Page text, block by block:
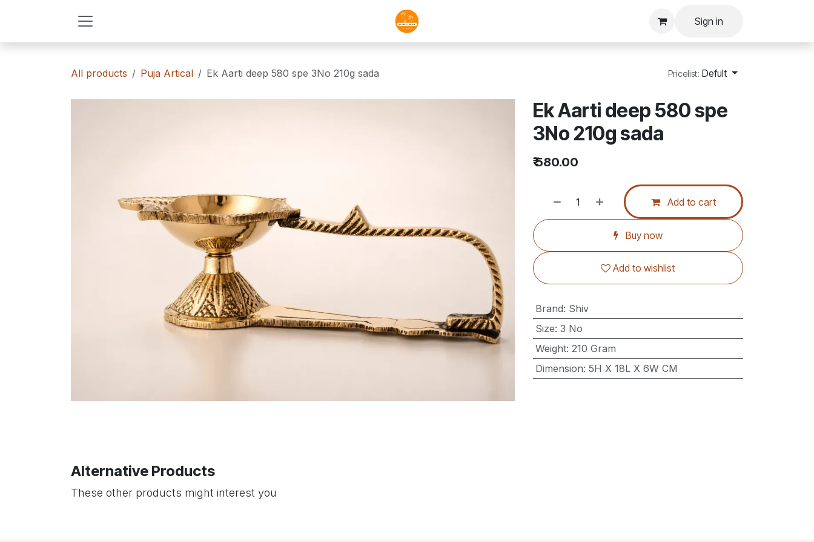
Sign in
All products Puja Artical Ek Aarti deep 580 spe 3No 210g sada Pricelist: Defult
Ek Aarti deep 580 spe
3No 210g sada
₹580.00
Add to cart
Buy now
Add to wishlist
Brand: Shiv
Size:3 No
Weight:210 Gram
Dimension:5H X 18L X 6W CM
Alternative Products
These other products might interest you